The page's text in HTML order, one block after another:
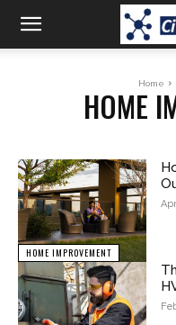
Home
HOME
HOME IMPROVEMENT